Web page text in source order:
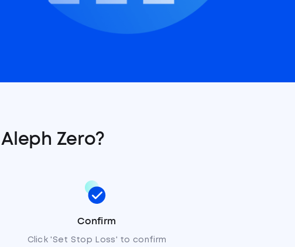
Zero?
Confirm
Click 'Set Stop Loss' to confirm